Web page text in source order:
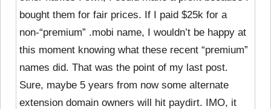
bought them for fair prices. If I paid $25k for a
non-“premium” .mobi name, I wouldn’t be happy at
this moment knowing what these recent “premium”
names did. That was the point of my last post.
Sure, maybe 5 years from now some alternate
extension domain owners will hit paydirt. IMO, it